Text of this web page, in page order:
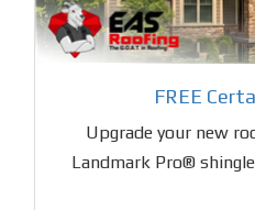
FREE
Upgrade your new
Landmark Pro®